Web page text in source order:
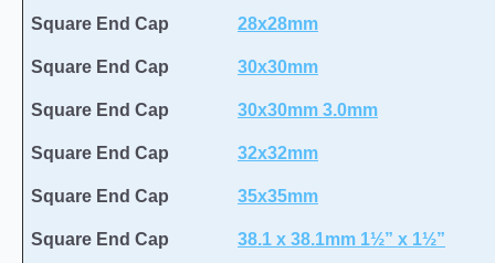
Square End Cap 28x28mm
Square End Cap 30x30mm
Square End Cap 30x30mm 3.0mm
Square End Cap 32x32mm
Square End Cap 35x35mm
Square End Cap 38.1 x 38.1mm 1½” x 1½”